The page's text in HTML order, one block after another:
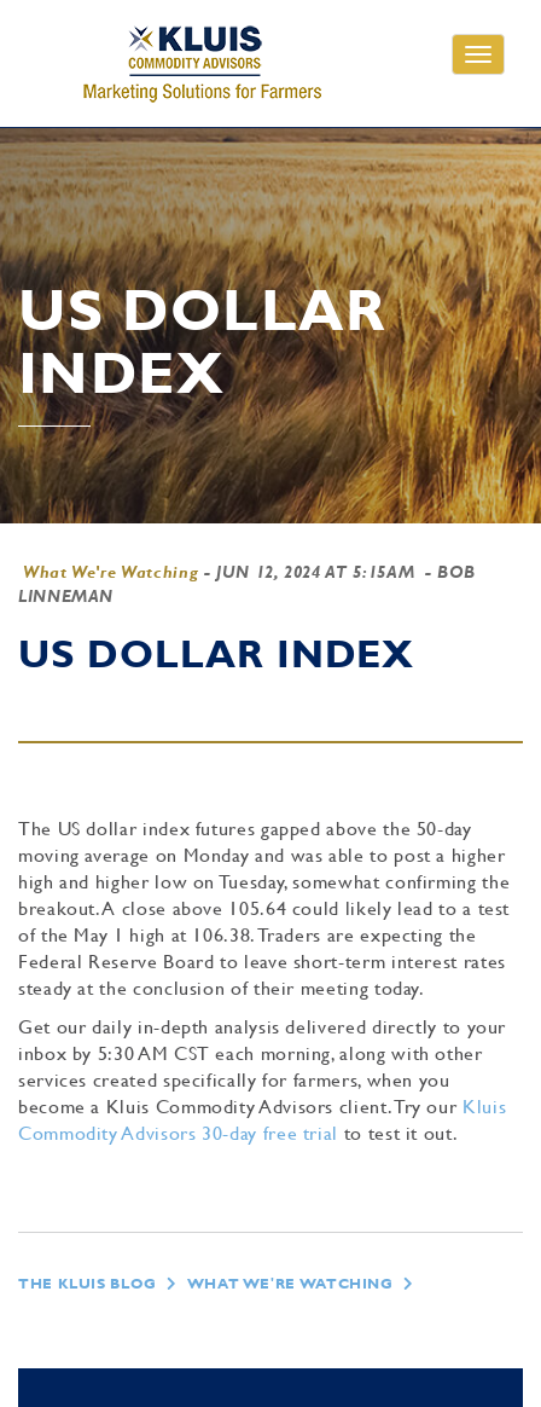
Toggle
US DOLLAR
INDEX
What We're Watching - JUN 12, 2024 AT 5:15AM - BOB
LINNEMAN
US DOLLAR INDEX
The US dollar index futures gapped above the 50-day
moving average on Monday and was able to post a higher
high and higher low on Tuesday, somewhat confirming the
breakout. A close above 105.64 could likely lead to a test
of the May 1 high at 106.38. Traders are expecting the
Federal Reserve Board to leave short-term interest rates
steady at the conclusion of their meeting today.
Get our daily in-depth analysis delivered directly to your
inbox by 5:30 AM CST each morning, along with other
services created specifically for farmers, when you
become a Kluis Commodity Advisors client. Try our Kluis
Commodity Advisors 30-day free trial to test it out.
THE KLUIS BLOG WHAT WE'RE WATCHING